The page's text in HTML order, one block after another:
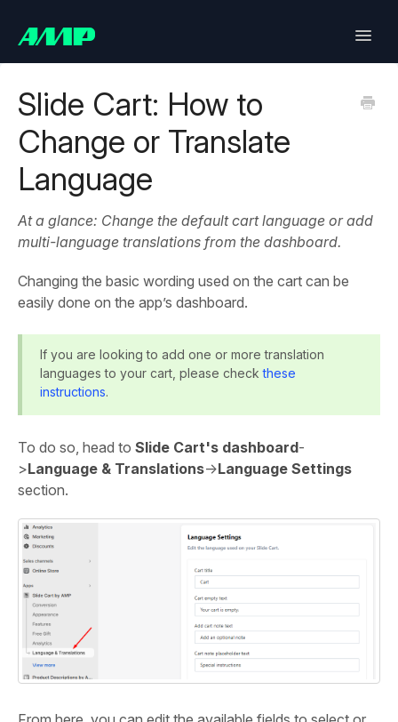
Toggle
Back in Stock
Bundles
Contact
Slide Cart: How to
Change or Translate
Language
At a glance: Change the default cart language or add
multi-language translations from the dashboard.
Changing the basic wording used on the cart can be
easily done on the app’s dashboard.
If you are looking to add one or more translation
languages to your cart, please checkthese
instructions.
To do so, head to Slide Cart's dashboard-
>Language & Translations->Language Settings
section.